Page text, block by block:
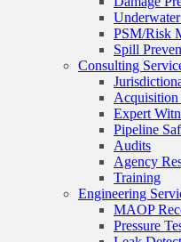
PSM/Risk
Spill
Consulting
Expert
Pipeline
Audits
Agency
Training
Engineering
MAOP
Pressure